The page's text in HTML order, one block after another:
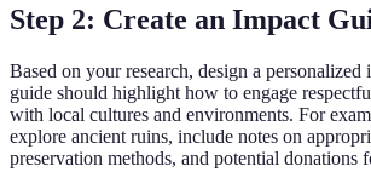
Step 2: Create an Impact
Based on your research, design a
guide should highlight how to engage
with local cultures and environments. For
explore ancient ruins, include notes on
preservation methods, and potential donations